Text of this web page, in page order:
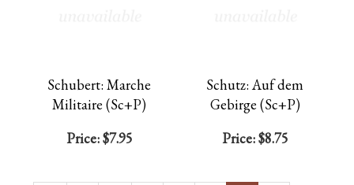
Schubert: Marche
Militaire (Sc+P)
Price:$7.95
Schutz: Auf dem
Gebirge (Sc+P)
Price:$8.75